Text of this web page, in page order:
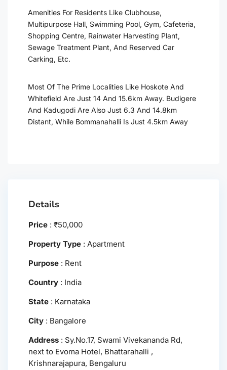
Amenities For Residents Like Clubhouse,
Multipurpose Hall, Swimming Pool, Gym, Cafeteria,
Shopping Centre, Rainwater Harvesting Plant,
Sewage Treatment Plant, And Reserved Car
Carking, Etc.
Most Of The Prime Localities Like Hoskote And
Whitefield Are Just 14 And 15.6km Away. Budigere
And Kadugodi Are Also Just 6.3 And 14.8km
Distant, While Bommanahalli Is Just 4.5km Away
Details
Price : ₹50,000
Property Type : Apartment
Purpose : Rent
Country : India
State : Karnataka
City : Bangalore
Address : Sy.No.17, Swami Vivekananda Rd,
next to Evoma Hotel, Bhattarahalli ,
Krishnarajapura, Bengaluru